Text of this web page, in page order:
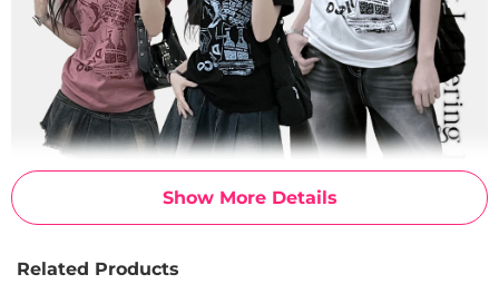
Show More Details
Related Products